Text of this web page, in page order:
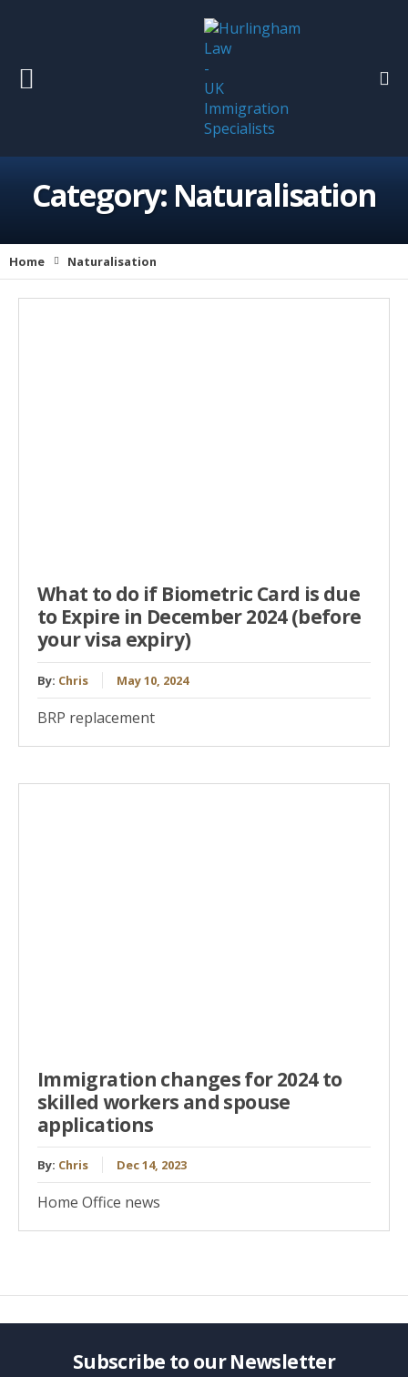
Category:Naturalisation
Home Naturalisation
What to do if Biometric Card is due
to Expire in December 2024 (before
your visa expiry)
By: Chris May 10, 2024
BRP replacement
Immigration changes for 2024 to
skilled workers and spouse
applications
By: Chris Dec 14, 2023
Home Office news
Subscribe to our Newsletter